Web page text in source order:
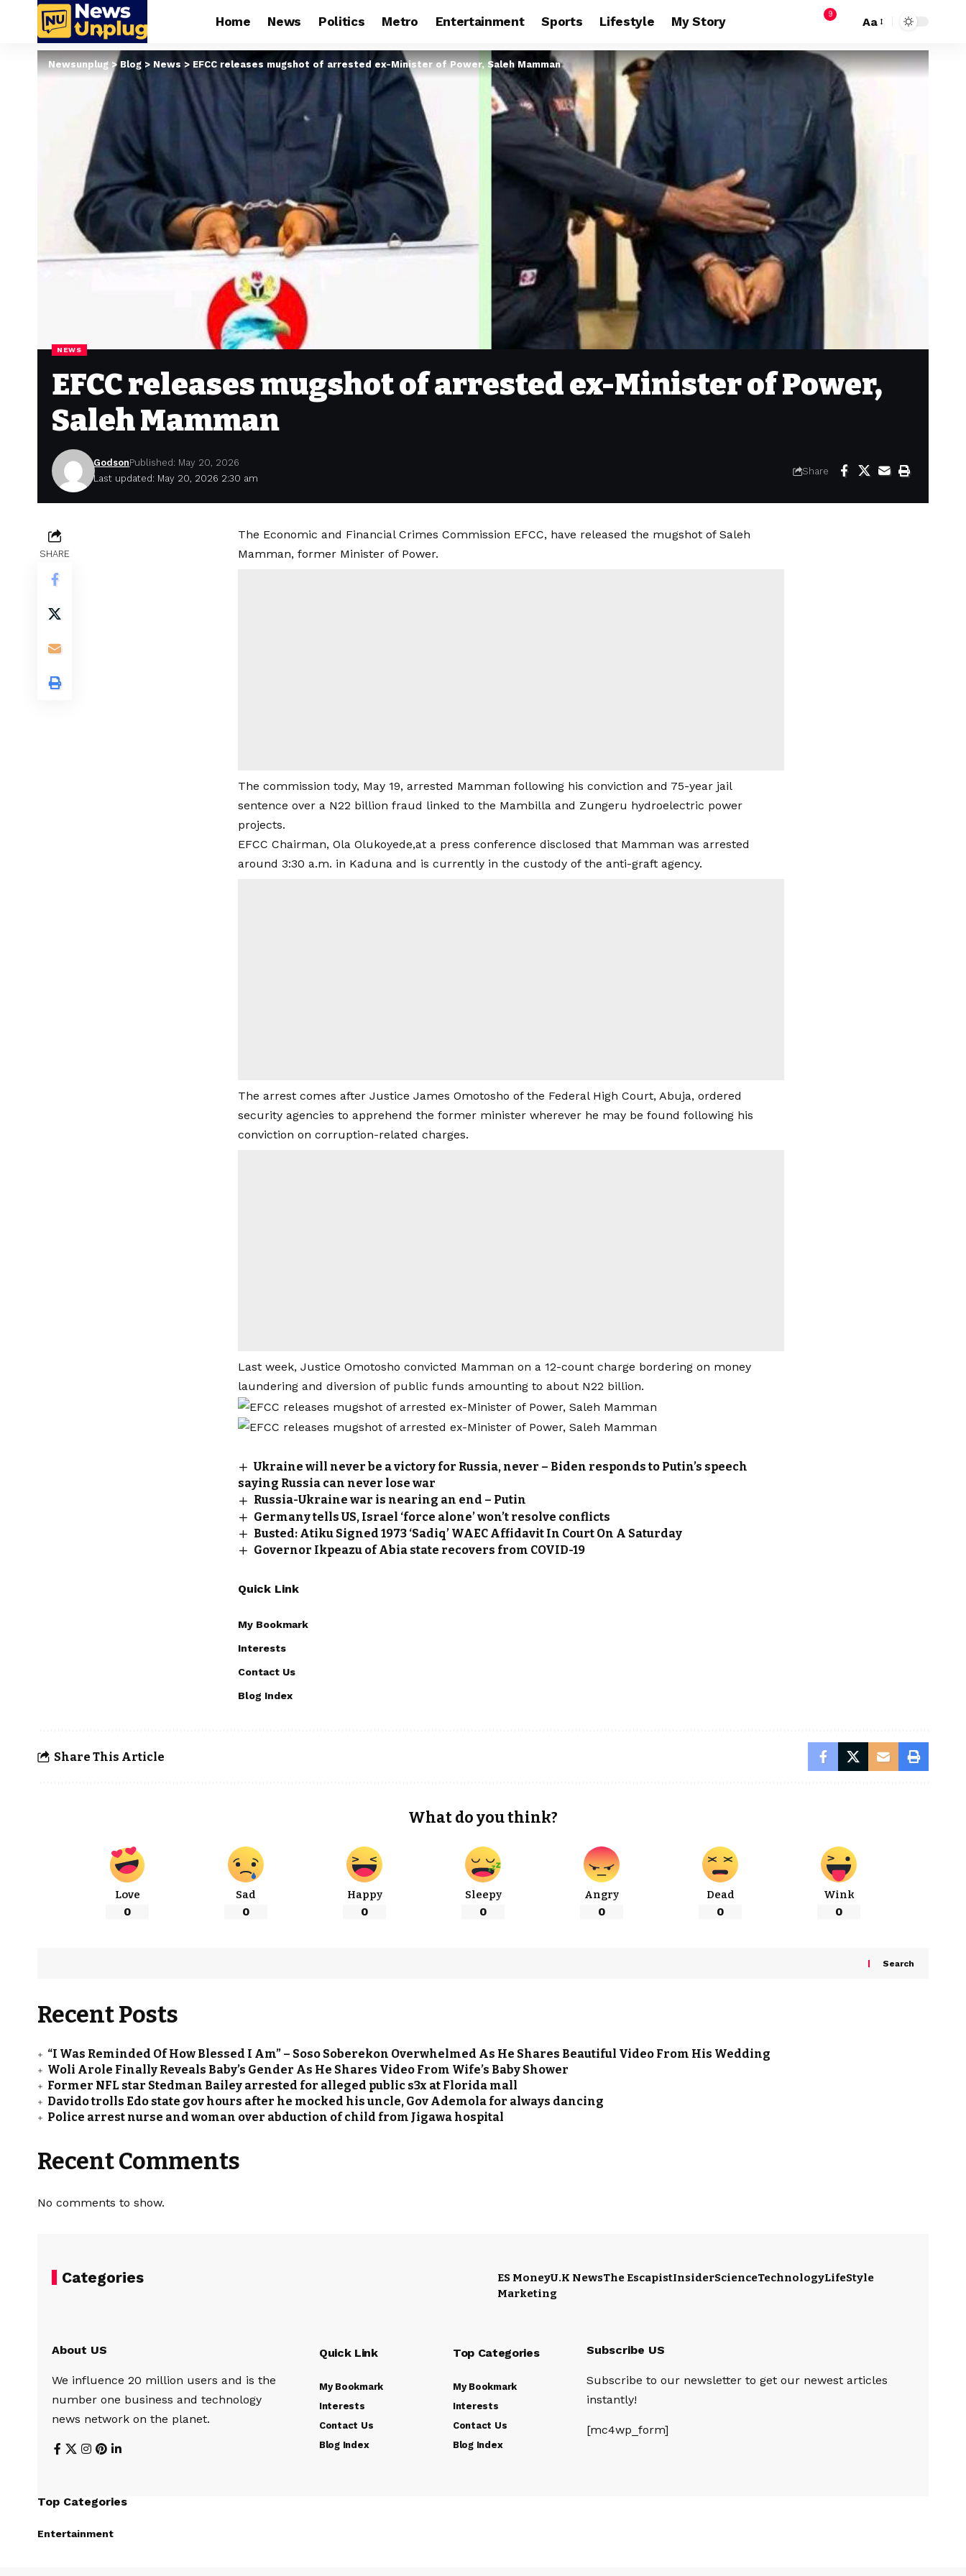
Home News Politics Metro Entertainment Sports Lifestyle My Story 9
Aa
Newsunplug> Blog > News > EFCC releases mugshot of arrested ex-Minister of Power, Saleh Mamman
NEWS
EFCC releases mugshot of arrested ex-Minister of Power,
Saleh Mamman
Last updated: May 20, 2026 2:30 am
GodsonPublished: May 20, 2026
Share
SHARE
The Economic and Financial Crimes Commission EFCC, have released the mugshot of Saleh
Mamman, former Minister of Power.
The commission tody, May 19, arrested Mamman following his conviction and 75-year jail
sentence over a N22 billion fraud linked to the Mambilla and Zungeru hydroelectric power
projects.
EFCC Chairman, Ola Olukoyede,at a press conference disclosed that Mamman was arrested
around 3:30 a.m. in Kaduna and is currently in the custody of the anti-graft agency.
The arrest comes after Justice James Omotosho of the Federal High Court, Abuja, ordered
security agencies to apprehend the former minister wherever he may be found following his
conviction on corruption-related charges.
Last week, Justice Omotosho convicted Mamman on a 12-count charge bordering on money
laundering and diversion of public funds amounting to about N22 billion.
Ukraine will never be a victory for Russia, never – Biden responds to Putin’s speech
saying Russia can never lose war
Russia-Ukraine war is nearing an end – Putin
Germany tells US, Israel ‘force alone’ won’t resolve conflicts
Busted: Atiku Signed 1973 ‘Sadiq’ WAEC Affidavit In Court On A Saturday
Governor Ikpeazu of Abia state recovers from COVID-19
Quick Link
My Bookmark
Interests
Contact Us
Blog Index
Share This Article
What do you think?
Love
0
Sad
0
Happy
0
Sleepy
0
Angry
0
Dead
0
Wink
0
Search
Recent Posts
“I Was Reminded Of How Blessed I Am” – Soso Soberekon Overwhelmed As He Shares Beautiful Video From His Wedding
Woli Arole Finally Reveals Baby’s Gender As He Shares Video From Wife’s Baby Shower
Former NFL star Stedman Bailey arrested for alleged public s3x at Florida mall
Davido trolls Edo state gov hours after he mocked his uncle, Gov Ademola for always dancing
Police arrest nurse and woman over abduction of child from Jigawa hospital
Recent Comments
No comments to show.
Categories ES MoneyU.K NewsThe EscapistInsiderScienceTechnologyLifeStyle
Marketing
About US
We influence 20 million users and is the
number one business and technology
news network on the planet.
Quick Link
My Bookmark
Interests
Contact Us
Blog Index
Top Categories
My Bookmark
Interests
Contact Us
Blog Index
Subscribe US
Subscribe to our newsletter to get our newest articles
instantly!
[mc4wp_form]
Top Categories
Entertainment